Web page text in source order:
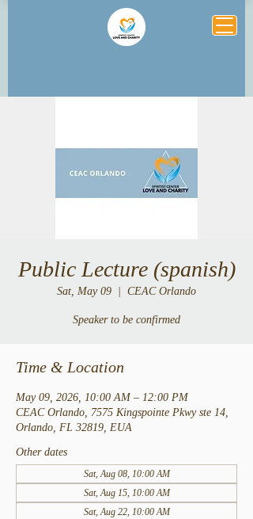
Public Lecture (spanish)
Sat, May 09 CEAC Orlando
Speaker to be confirmed
Time & Location
May 09, 2026, 10:00 AM – 12:00 PM
CEAC Orlando, 7575 Kingspointe Pkwy ste 14,
Orlando, FL 32819, EUA
Other dates
Sat, Aug 08, 10:00 AM
Sat, Aug 15, 10:00 AM
Sat, Aug 22, 10:00 AM